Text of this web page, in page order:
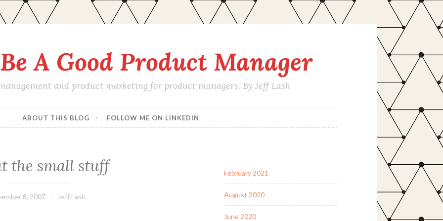
A Good Product Manager
and product marketing for product managers. By Jeff Lash
ABOUT THIS BLOG FOLLOW ME ON LINKEDIN
the small stuff
8, 2007 Jeff Lash
February 2021
August 2020
June 2020